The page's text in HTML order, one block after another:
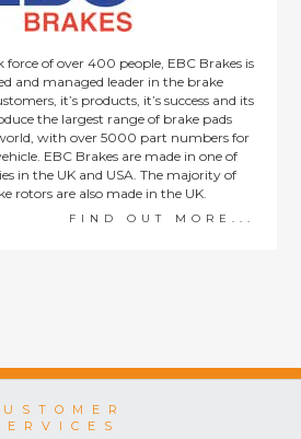
of over 400 people, EBC Brakes is
and managed leader in the brake
it’s products, it’s success and its
the largest range of brake pads
with over 5000 part numbers for
EBC Brakes are made in one of
in the UK and USA. The majority of
rotors are also made in the UK.
FIND OUT MORE...